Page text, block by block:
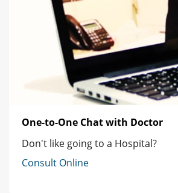
One-to-One Chat with Doctor
Don't like going to a Hospital?
Consult Online